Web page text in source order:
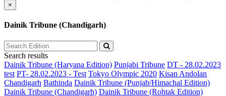
×
Dainik Tribune (Chandigarh)
Search results
Dainik Tribune (Haryana Edition) Punjabi Tribune DT - 28.02.2023
test PT- 28.02.2023 - Test Tokyo Olympic 2020 Kisan Andolan
Chandigarh Bathinda Dainik Tribune (Punjab/Himachal Edition)
Dainik Tribune (Chandigarh) Dainik Tribune (Rohtak Edition)